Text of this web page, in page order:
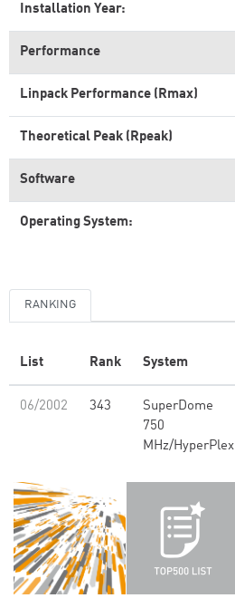
Installation Year:
Performance
Linpack Performance (Rmax)
Theoretical Peak (Rpeak)
Software
Operating System:
RANKING
List Rank System
06/2002 343
SuperDome
750
MHz/HyperPlex